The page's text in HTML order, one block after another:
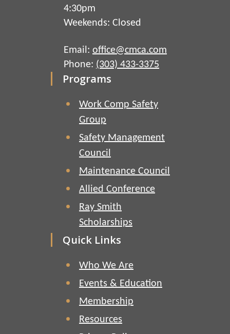
4:30pm
Weekends: Closed
Email: office@cmca.com
Phone: (303) 433-3375
Programs
Work Comp Safety
Group
Safety Management
Council
Maintenance Council
Allied Conference
Ray Smith
Scholarships
Quick Links
Who We Are
Events & Education
Membership
Resources